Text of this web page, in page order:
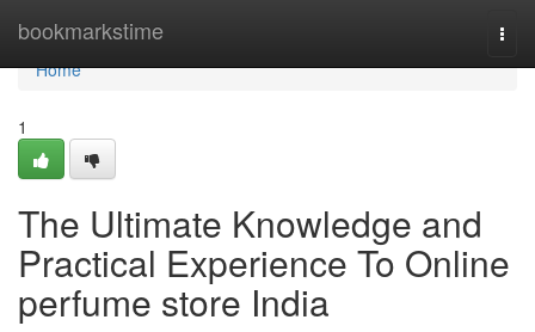
bookmarkstime
Home
Home
1
The Ultimate Knowledge and
Practical Experience To Online
perfume store India